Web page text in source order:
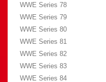
WWE Series 78
WWE Series 79
WWE Series 80
WWE Series 81
WWE Series 82
WWE Series 83
WWE Series 84